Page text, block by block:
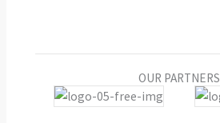
OUR PARTNERS